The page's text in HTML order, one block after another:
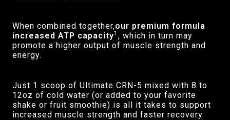
When combined together,our premium formula
increased ATP capacity1 , which in turn may
promote a higher output of muscle strength and
energy.
Just 1 scoop of Ultimate CRN-5 mixed with 8 to
12oz of cold water (or added to your favorite
shake or fruit smoothie) is all it takes to support
increased muscle strength and faster recovery.